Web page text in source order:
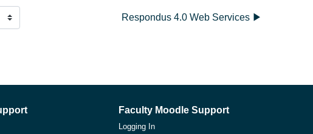
Respondus 4.0 Web Services ▶︎
Faculty Moodle Support
Logging In